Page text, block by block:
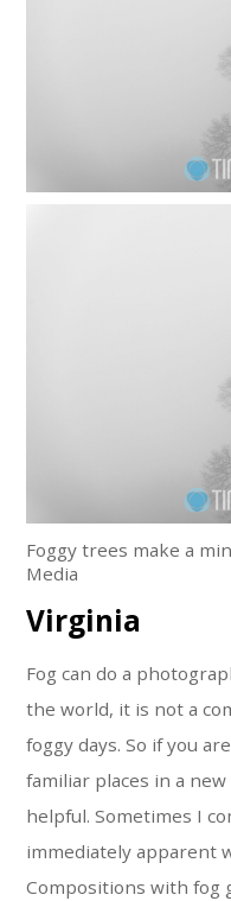
Foggy trees make a
Media
Virginia
Fog can do a
the world, it is not a
foggy days. So if you
familiar places in a
helpful. Sometimes I
immediately apparent
Compositions with fog